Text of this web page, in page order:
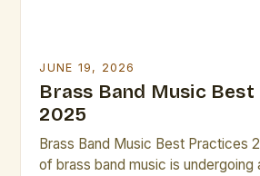
JUNE 19, 2026
Brass Band Music
2025
Brass Band Music Best Practices
of brass band music is undergoing